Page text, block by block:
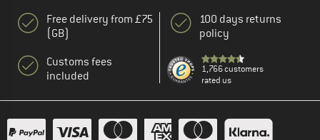
Free delivery from £75
(GB)
Customs fees
included
100 days returns
policy
1,766 customers
rated us